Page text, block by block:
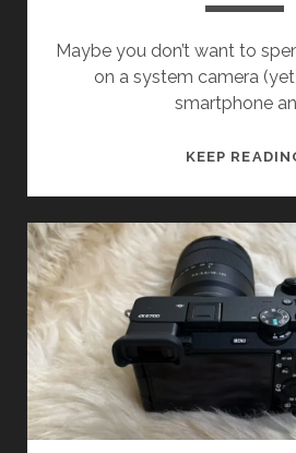
Maybe you don’t want to
on a system camera
smartphone
KEEP